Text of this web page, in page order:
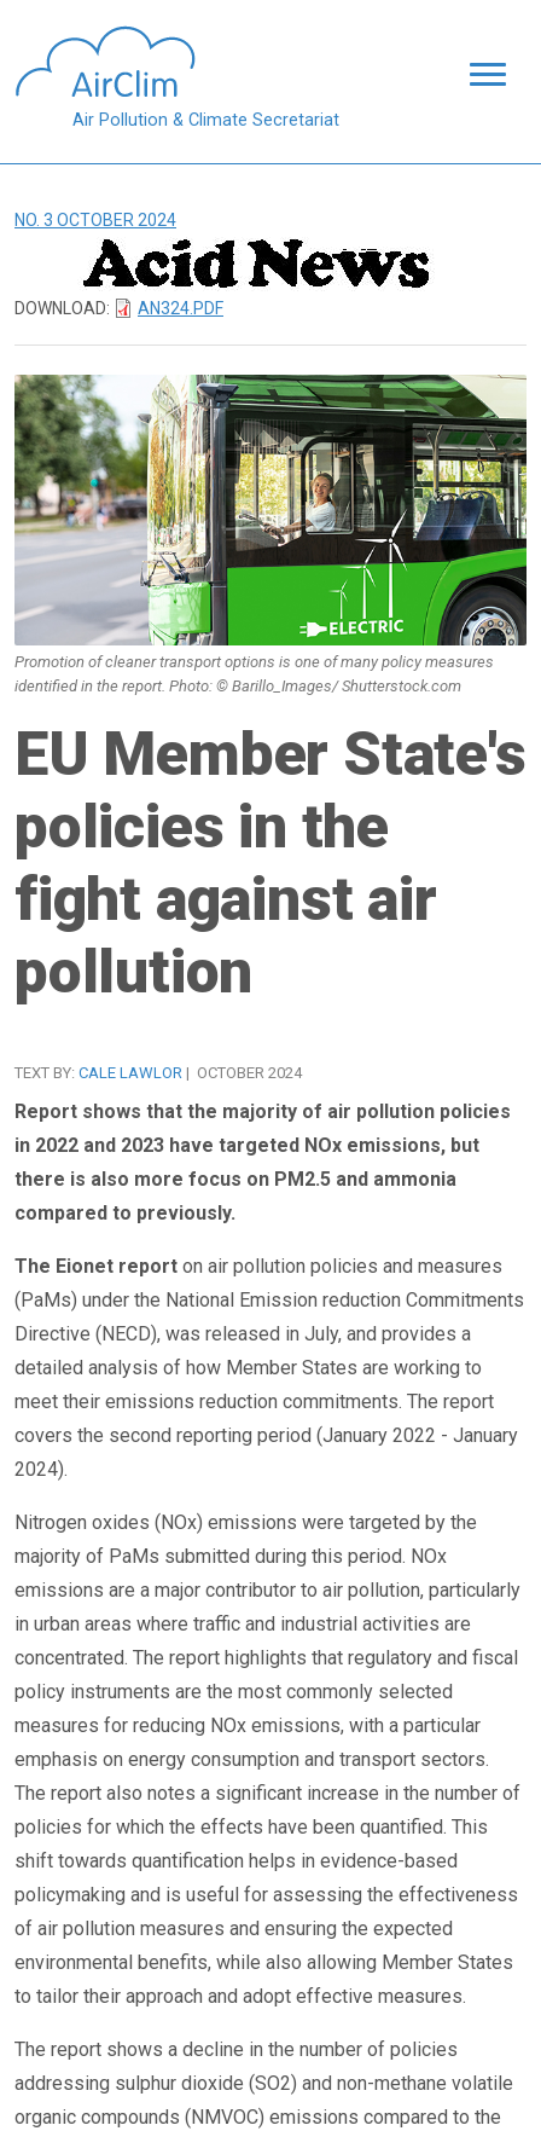
Air Pollution & Climate Secretariat
NO. 3 OCTOBER 2024
DOWNLOAD: AN324.PDF
Promotion of cleaner transport options is one of many policy measures
identified in the report. Photo: © Barillo_Images/ Shutterstock.com
EU Member State's
policies in the
fight against air
pollution
TEXT BY: CALE LAWLOR | OCTOBER 2024
Report shows that the majority of air pollution policies
in 2022 and 2023 have targeted NOx emissions, but
there is also more focus on PM2.5 and ammonia
compared to previously.
The Eionet report on air pollution policies and measures
(PaMs) under the National Emission reduction Commitments
Directive (NECD), was released in July, and provides a
detailed analysis of how Member States are working to
meet their emissions reduction commitments. The report
covers the second reporting period (January 2022 - January
2024).
Nitrogen oxides (NOx) emissions were targeted by the
majority of PaMs submitted during this period. NOx
emissions are a major contributor to air pollution, particularly
in urban areas where traffic and industrial activities are
concentrated. The report highlights that regulatory and fiscal
policy instruments are the most commonly selected
measures for reducing NOx emissions, with a particular
emphasis on energy consumption and transport sectors.
The report also notes a significant increase in the number of
policies for which the effects have been quantified. This
shift towards quantification helps in evidence-based
policymaking and is useful for assessing the effectiveness
of air pollution measures and ensuring the expected
environmental benefits, while also allowing Member States
to tailor their approach and adopt effective measures.
The report shows a decline in the number of policies
addressing sulphur dioxide (SO2) and non-methane volatile
organic compounds (NMVOC) emissions compared to the